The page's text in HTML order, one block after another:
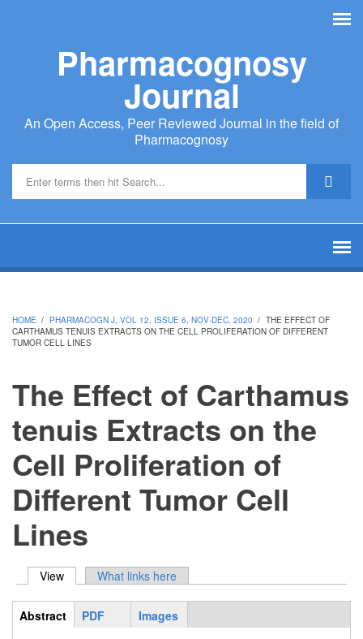
Pharmacognosy
Journal
An Open Access, Peer Reviewed Journal in the field of
Pharmacognosy
Search form
HOME / PHARMACOGN J, VOL 12, ISSUE 6, NOV-DEC, 2020 / THE EFFECT OF
CARTHAMUS TENUIS EXTRACTS ON THE CELL PROLIFERATION OF DIFFERENT
TUMOR CELL LINES
The Effect of Carthamus
tenuis Extracts on the
Cell Proliferation of
Different Tumor Cell
Lines
View (active tab)What links here
ArticleView
Abstract
PDF Images